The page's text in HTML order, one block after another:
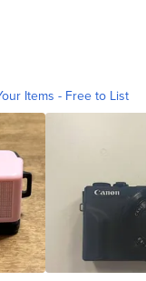
Items - Free to List